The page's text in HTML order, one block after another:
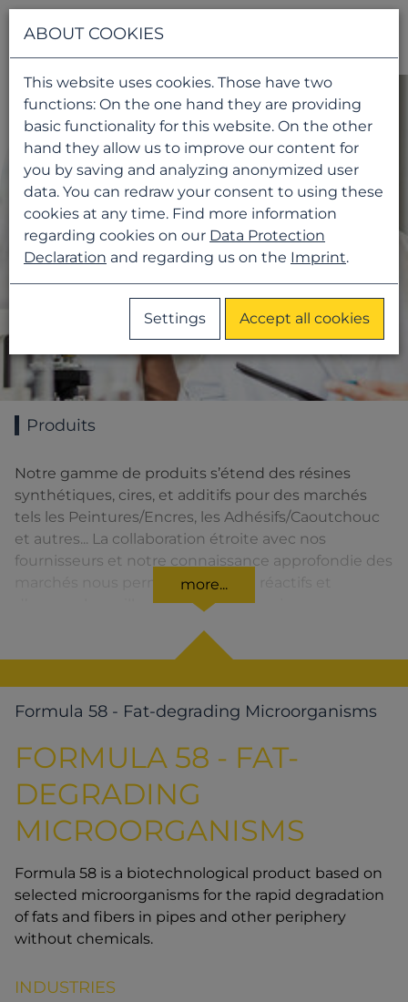
Produits
Notre gamme de produits s’étend des résines
synthétiques, cires, et additifs pour des marchés
tels les Peintures/Encres, les Adhésifs/Caoutchouc
et autres... La collaboration étroite avec nos
fournisseurs et notre connaissance approfondie des
marchés nous permettent d’être réactifs et
d’assurer la meilleure qualité de service.
more...
Formula 58 - Fat-degrading Microorganisms
FORMULA 58 - FAT-
DEGRADING
MICROORGANISMS
Formula 58 is a biotechnological product based on
selected microorganisms for the rapid degradation
of fats and fibers in pipes and other periphery
without chemicals.
INDUSTRIES
ABOUT COOKIES
This website uses cookies. Those have two
functions: On the one hand they are providing
basic functionality for this website. On the other
hand they allow us to improve our content for
you by saving and analyzing anonymized user
data. You can redraw your consent to using these
cookies at any time. Find more information
regarding cookies on our Data Protection
Declaration and regarding us on the Imprint.
Settings Accept all cookies